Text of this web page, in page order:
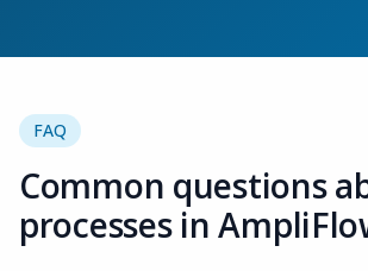
FAQ
Common questions
processes in